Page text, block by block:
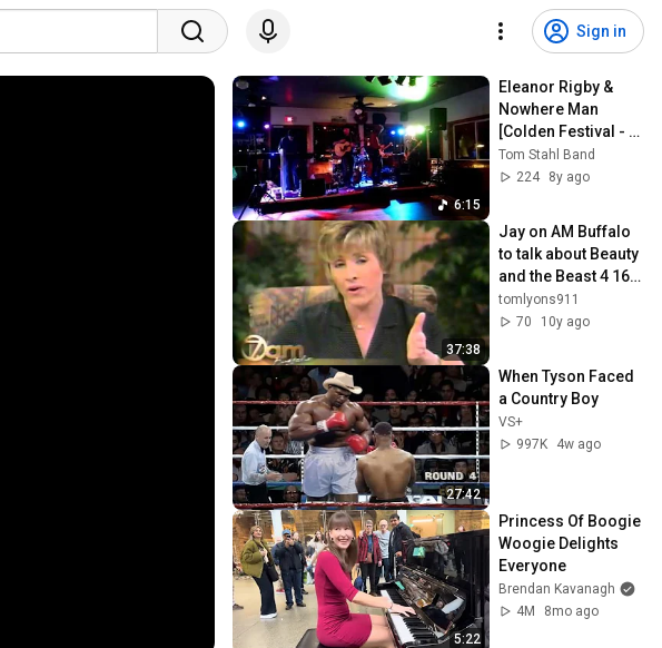
Sign in
6:15
Eleanor Rigby &
Nowhere Man
[Colden Festival -
September 2017]
Tom Stahl Band
224
8y ago
37:38
Jay on AM Buffalo
to talk about Beauty
and the Beast 4 16
2002
tomlyons911
70
10y ago
27:42
When Tyson Faced
a Country Boy
VS+
997K
4w ago
5:22
Princess Of Boogie
Woogie Delights
Everyone
Brendan Kavanagh
4M
8mo ago